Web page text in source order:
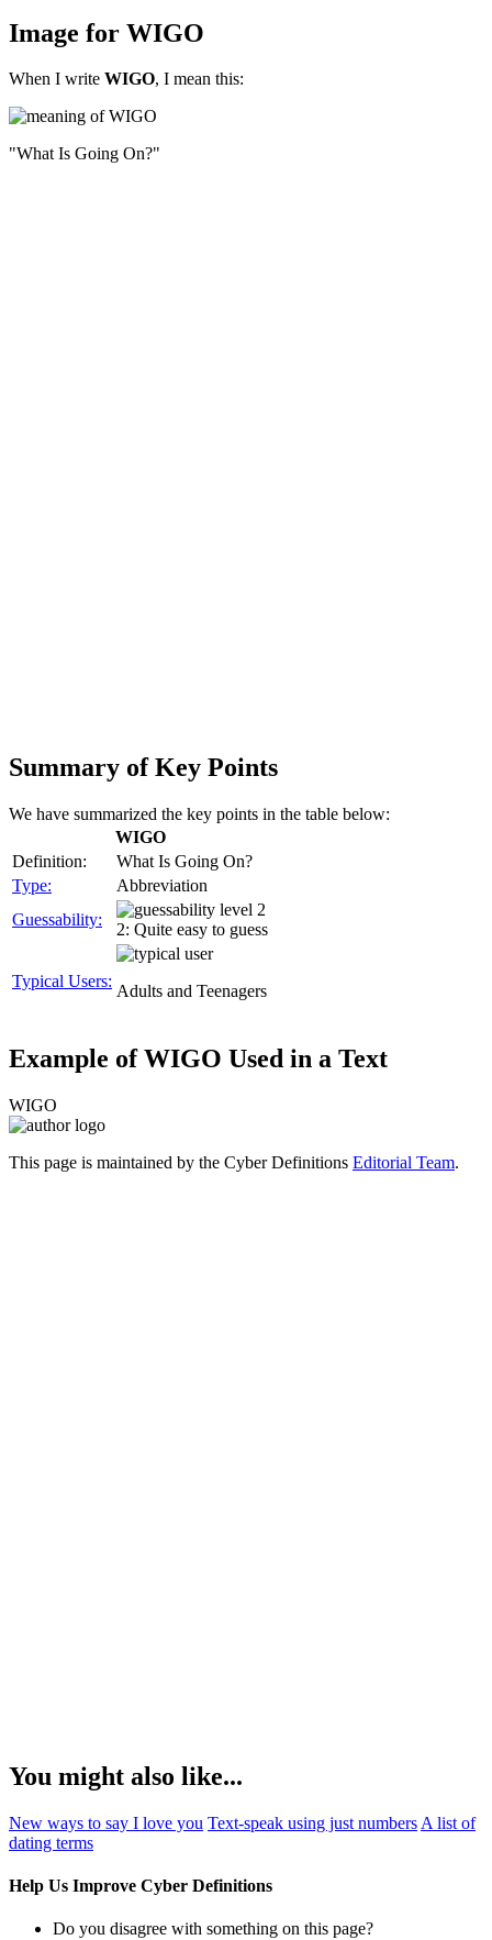
Image for WIGO
When I write WIGO, I mean this:
"What Is Going On?"
Summary of Key Points
We have summarized the key points in the table below:
WIGO
Definition:
What Is Going On?
Type:
Abbreviation
Guessability:
2: Quite easy to guess
Typical Users:
Adults and Teenagers
Example of WIGO Used in a Text
WIGO
This page is maintained by the Cyber Definitions Editorial Team.
You might also like...
New ways to say I love you Text-speak using just numbers A list of
dating terms
Help Us Improve Cyber Definitions
Do you disagree with something on this page?